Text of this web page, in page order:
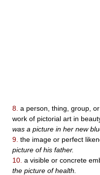
8. a person, thing, group,
work of pictorial art in
was a picture in her new
9. the image or perfect
picture of his father.
10. a visible or concrete
the picture of health.